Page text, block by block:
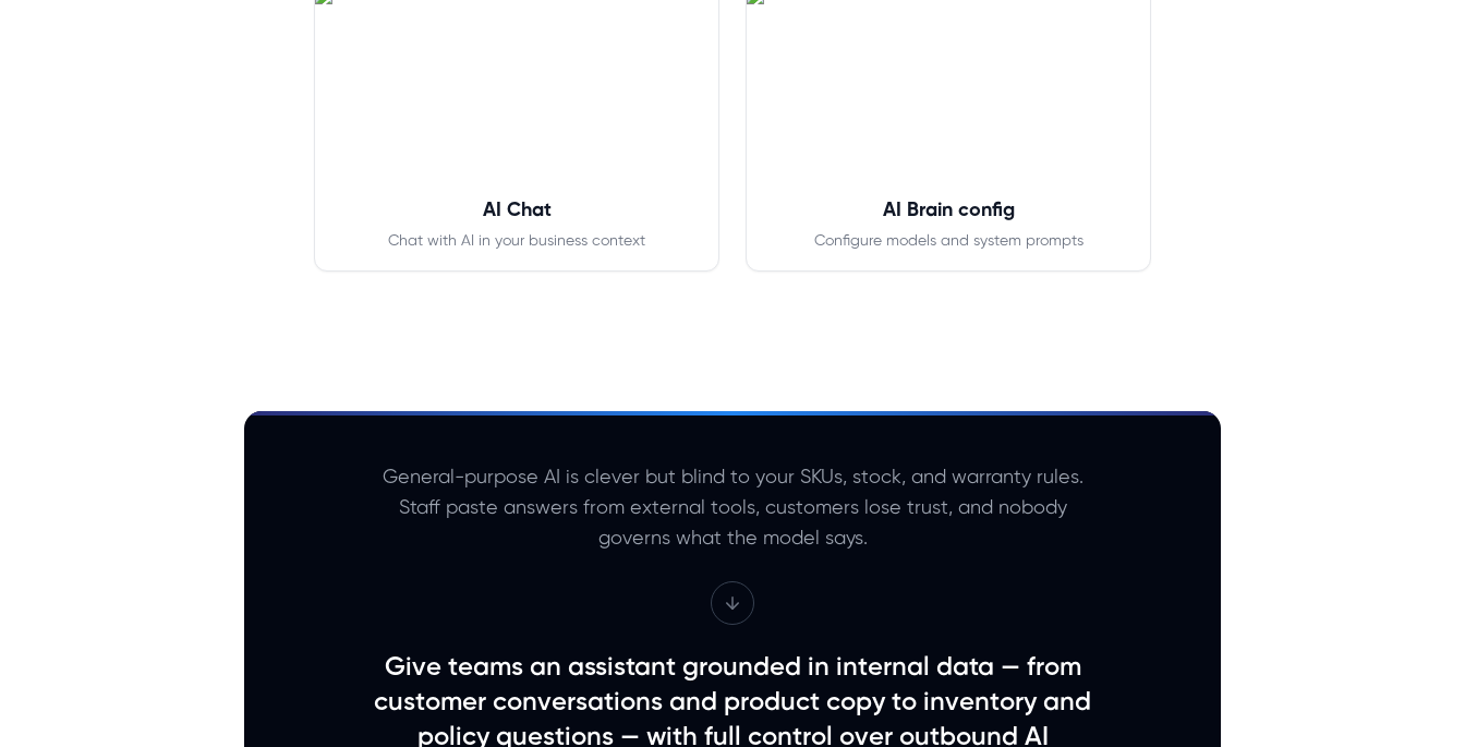
AI Chat
Chat with AI in your business context
AI Brain config
Configure models and system prompts
General-purpose AI is clever but blind to your SKUs, stock, and warranty rules.
Staff paste answers from external tools, customers lose trust, and nobody
governs what the model says.
Give teams an assistant grounded in internal data — from
customer conversations and product copy to inventory and
policy questions — with full control over outbound AI